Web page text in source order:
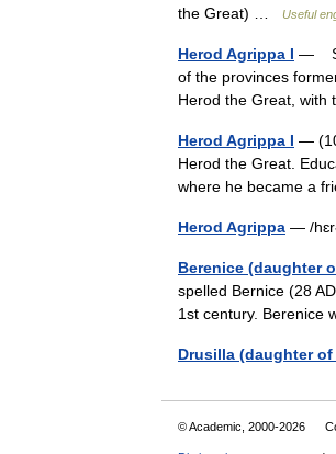
the Great) …
Useful
Herod Agrippa I —
of the provinces
Herod the Great,
Herod Agrippa I —
Herod the Great.
where he became a
Herod Agrippa — /
Berenice (daughter
spelled Bernice (28
1st century.
Drusilla (daughter of
© Academic, 2000-2026